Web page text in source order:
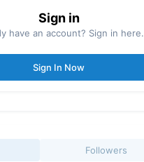
Sign in
have an account? Sign in here.
Sign In Now
Followers